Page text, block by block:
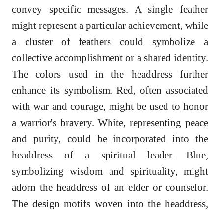
convey specific messages. A single feather
might represent a particular achievement, while
a cluster of feathers could symbolize a
collective accomplishment or a shared identity.
The colors used in the headdress further
enhance its symbolism. Red, often associated
with war and courage, might be used to honor
a warrior's bravery. White, representing peace
and purity, could be incorporated into the
headdress of a spiritual leader. Blue,
symbolizing wisdom and spirituality, might
adorn the headdress of an elder or counselor.
The design motifs woven into the headdress,